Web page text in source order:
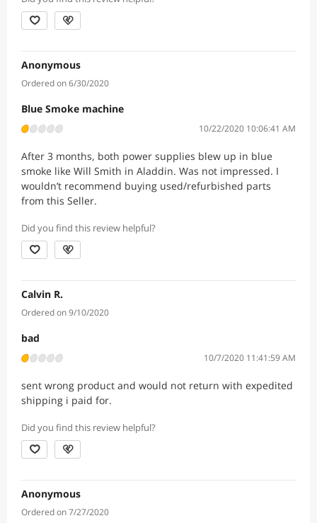
Anonymous
Ordered on 6/30/2020
Blue Smoke machine
10/22/2020 10:06:41 AM
After 3 months, both power supplies blew up in blue
smoke like Will Smith in Aladdin. Was not impressed. I
wouldn’t recommend buying used/refurbished parts
from this Seller.
Did you find this review helpful?
Calvin R.
Ordered on 9/10/2020
bad
10/7/2020 11:41:59 AM
sent wrong product and would not return with expedited
shipping i paid for.
Did you find this review helpful?
Anonymous
Ordered on 7/27/2020